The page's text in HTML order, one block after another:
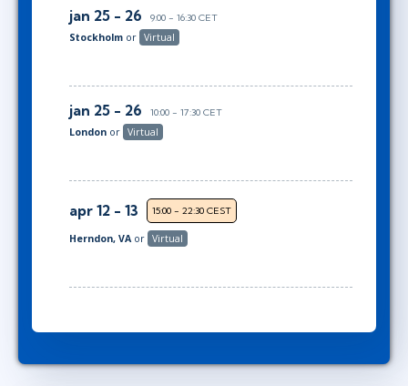
jan 25 - 26 9:00 - 16:30 CET
Stockholm or Virtual
jan 25 - 26 10:00 - 17:30 CET
London or Virtual
apr 12 - 13 15:00 - 22:30 CEST
Herndon, VA or Virtual